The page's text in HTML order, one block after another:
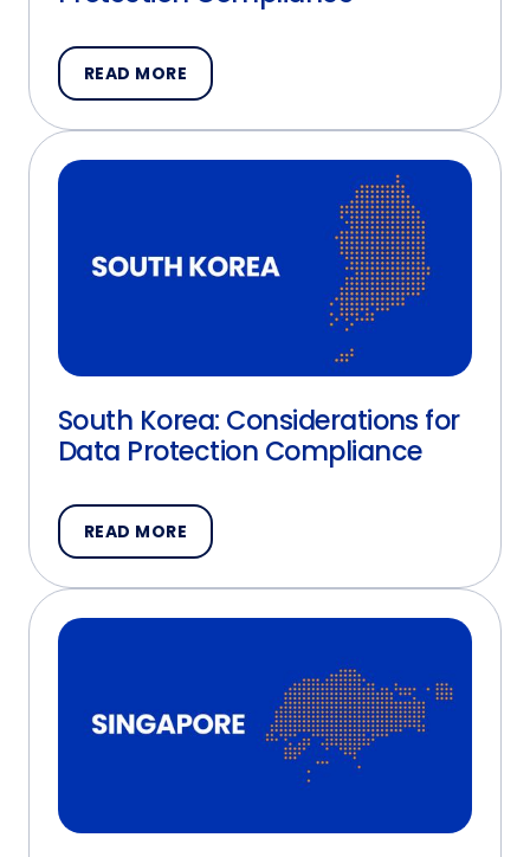
READ MORE
South Korea: Considerations for
Data Protection Compliance
READ MORE